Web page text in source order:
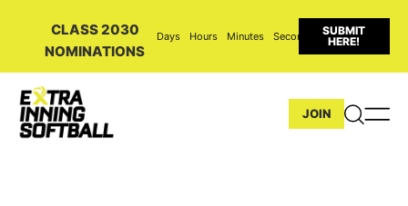
CLASS 2030
NOMINATIONS
Days Hours Minutes Seconds
SUBMIT
HERE!
JOIN